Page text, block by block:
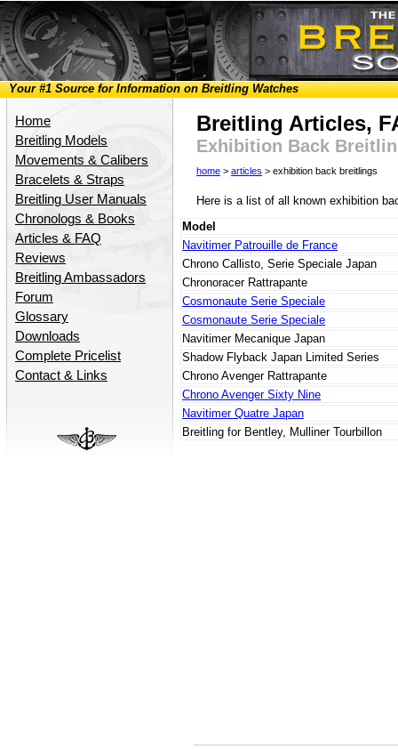
Your #1 Source for Information on Breitling Watches
Home
Breitling Models
Movements & Calibers
Bracelets & Straps
Breitling User Manuals
Chronologs & Books
Articles & FAQ
Reviews
Breitling Ambassadors
Forum
Glossary
Downloads
Complete Pricelist
Contact & Links
Breitling Articles,
Exhibition Back
home > articles > exhibition back breitlings
Here is a list of all known exhibition
Model
Navitimer Patrouille de France
Chrono Callisto, Serie Speciale Japan
Chronoracer Rattrapante
Cosmonaute Serie Speciale
Cosmonaute Serie Speciale
Navitimer Mecanique Japan
Shadow Flyback Japan Limited Series
Chrono Avenger Rattrapante
Chrono Avenger Sixty Nine
Navitimer Quatre Japan
Breitling for Bentley, Mulliner Tourbillon